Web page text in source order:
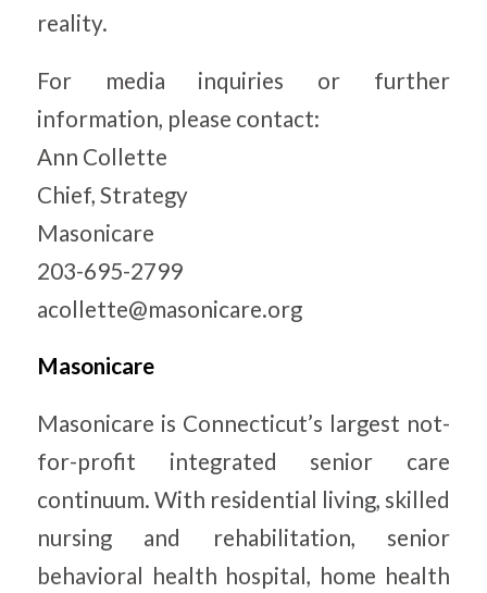
reality.
For media inquiries or further
information, please contact:
Ann Collette
Chief, Strategy
Masonicare
203-695-2799
acollette@masonicare.org
Masonicare
Masonicare is Connecticut’s largest not-
for-profit integrated senior care
continuum. With residential living, skilled
nursing and rehabilitation, senior
behavioral health hospital, home health